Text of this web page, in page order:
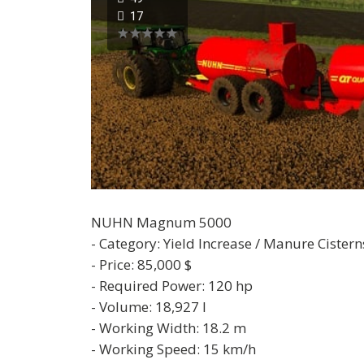
17
NUHN Magnum 5000
- Category: Yield Increase / Manure
- Price: 85,000 $
- Required Power: 120 hp
- Volume: 18,927 l
- Working Width: 18.2 m
- Working Speed: 15 km/h